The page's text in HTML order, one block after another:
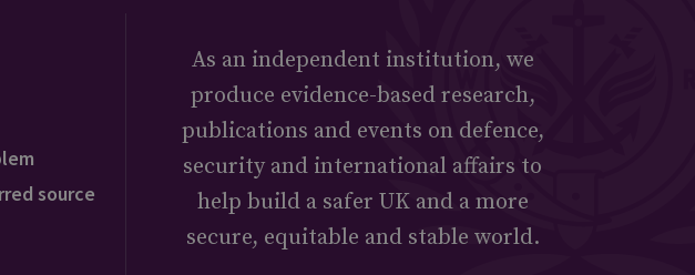
source
As an independent institution, we
produce evidence-based research,
publications and events on defence,
security and international affairs to
help build a safer UK and a more
secure, equitable and stable world.